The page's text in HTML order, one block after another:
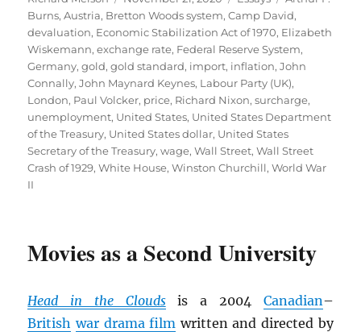
on
Burns,Austria, Bretton Woods system,Camp David,
devaluation, Economic Stabilization Act of 1970, Elizabeth
Wiskemann,exchange rate, Federal Reserve System,
Germany,gold,gold standard, import, inflation,John
Connally,John Maynard Keynes, Labour Party (UK),
London, Paul Volcker, price, Richard Nixon,surcharge,
unemployment, United States, United States Department
of the Treasury, United States dollar, United States
Secretary of the Treasury,wage,Wall Street,Wall Street
Crash of 1929,White House,Winston Churchill,World War
II
Movies as a Second University
Head in the Cloudsis a 2004 Canadian–
British war drama film written and directed by